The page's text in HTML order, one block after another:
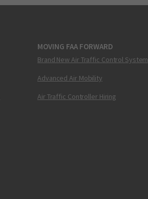
MOVING FAA FORWARD
Brand New Air Traffic Control System
Advanced Air Mobility
Air Traffic Controller Hiring